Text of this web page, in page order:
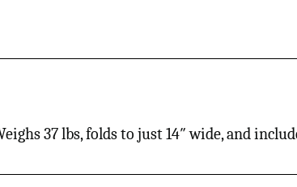
37 lbs, folds to just 14″ wide, and